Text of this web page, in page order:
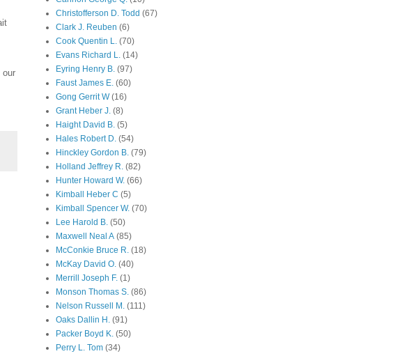
our
Christofferson D. Todd (67)
Clark J. Reuben (6)
Cook Quentin L. (70)
Evans Richard L. (14)
Eyring Henry B. (97)
Faust James E. (60)
Gong Gerrit W (16)
Grant Heber J. (8)
Haight David B. (5)
Hales Robert D. (54)
Hinckley Gordon B. (79)
Holland Jeffrey R. (82)
Hunter Howard W. (66)
Kimball Heber C (5)
Kimball Spencer W. (70)
Lee Harold B. (50)
Maxwell Neal A (85)
McConkie Bruce R. (18)
McKay David O. (40)
Merrill Joseph F. (1)
Monson Thomas S. (86)
Nelson Russell M. (111)
Oaks Dallin H. (91)
Packer Boyd K. (50)
Perry L. Tom (34)